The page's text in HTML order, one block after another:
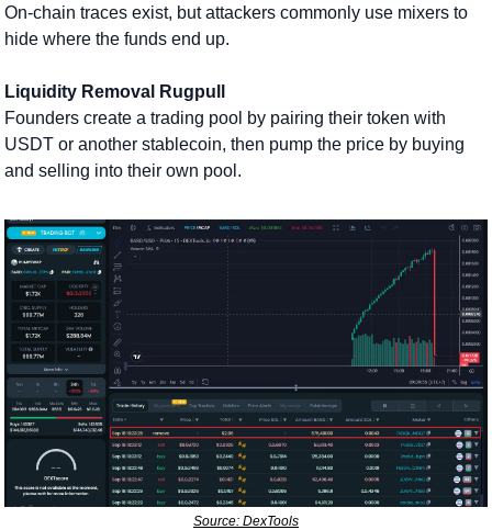
On-chain traces exist, but attackers commonly use mixers to
hide where the funds end up.
Liquidity Removal Rugpull
Founders create a trading pool by pairing their token with
USDT or another stablecoin, then pump the price by buying
and selling into their own pool.
Source: DexTools